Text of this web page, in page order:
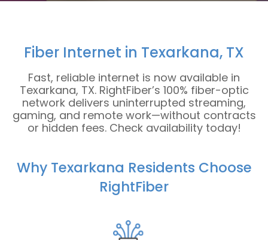
Fiber Internet in Texarkana, TX
Fast, reliable internet is now available in
Texarkana, TX. RightFiber’s 100% fiber-optic
network delivers uninterrupted streaming,
gaming, and remote work—without contracts
or hidden fees. Check availability today!
Why Texarkana Residents Choose
RightFiber